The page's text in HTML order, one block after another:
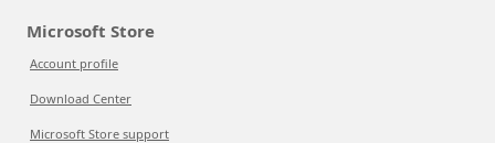
Microsoft Store
Account profile
Download Center
Microsoft Store support